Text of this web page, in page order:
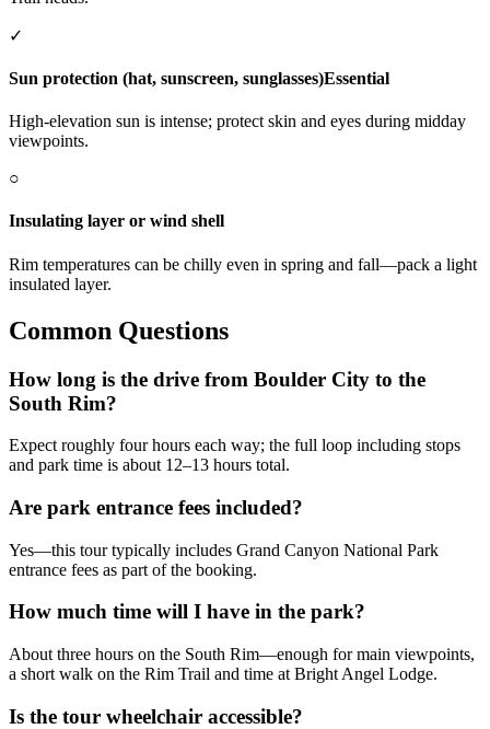
✓
Sun protection (hat, sunscreen, sunglasses)Essential
High-elevation sun is intense; protect skin and eyes during midday
viewpoints.
○
Insulating layer or wind shell
Rim temperatures can be chilly even in spring and fall—pack a light
insulated layer.
Common Questions
How long is the drive from Boulder City to the
South Rim?
Expect roughly four hours each way; the full loop including stops
and park time is about 12–13 hours total.
Are park entrance fees included?
Yes—this tour typically includes Grand Canyon National Park
entrance fees as part of the booking.
How much time will I have in the park?
About three hours on the South Rim—enough for main viewpoints,
a short walk on the Rim Trail and time at Bright Angel Lodge.
Is the tour wheelchair accessible?